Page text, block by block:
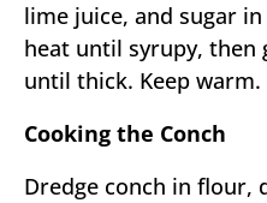
lime juice, and sugar
heat until syrupy, then
until thick. Keep warm.
Cooking the Conch
Dredge conch in flour,